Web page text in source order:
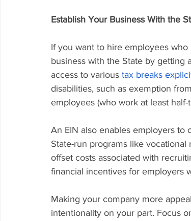
Establish Your Business With the
If you want to hire employees
business with the State by getting
access to various tax breaks
disabilities, such as exemption
employees (who work at least
An EIN also enables employers
State-run programs like vocational
offset costs associated with
financial incentives for employers
Making your company more
intentionality on your part. Focus